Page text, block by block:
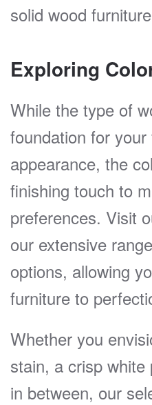
solid wood furniture
Exploring
While the type of
foundation for your
appearance, the
finishing touch to
preferences. Visit
our extensive
options, allowing
furniture to
Whether you
stain, a crisp
in between, our